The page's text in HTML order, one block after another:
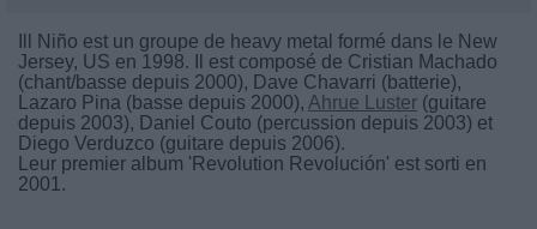
Ill Niño est un groupe de heavy metal formé dans le New
Jersey, US en 1998. Il est composé de Cristian Machado
(chant/basse depuis 2000), Dave Chavarri (batterie),
Lazaro Pina (basse depuis 2000), Ahrue Luster (guitare
depuis 2003), Daniel Couto (percussion depuis 2003) et
Diego Verduzco (guitare depuis 2006).
Leur premier album 'Revolution Revolución' est sorti en
2001.